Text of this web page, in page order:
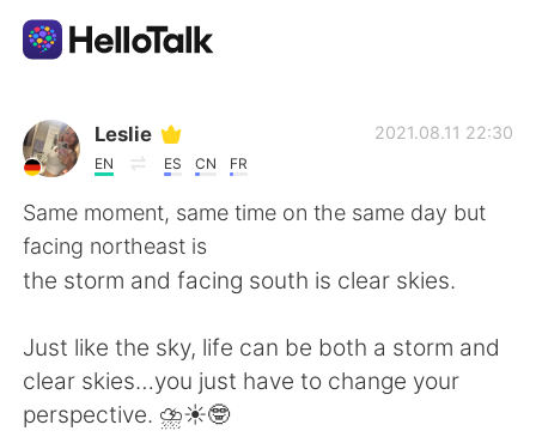
Aplikasi Pertukaran Bahasa
AI Grammar Checker
Indonesia
English 简体中文
繁體中文 Español
Leslie
EN ES CN FR
2021.08.11 22:30
Same moment, same time on the same day but
facing northeast is
the storm and facing south is clear skies.
Just like the sky, life can be both a storm and
clear skies…you just have to change your
perspective. ⛈☀️🤓